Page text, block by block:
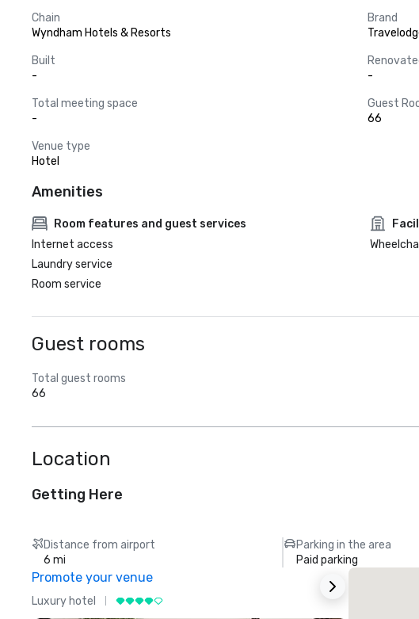
Chain
Wyndham Hotels & Resorts
Brand
Built
-
-
Total meeting space
-
Guest
66
Venue type
Hotel
Amenities
Room features and guest services
Internet access
Laundry service
Room service
Guest rooms
Total guest rooms
66
Location
Getting Here
Distance from airport
6 mi
Parking in the area
Paid parking
Promote your venue
Luxury hotel